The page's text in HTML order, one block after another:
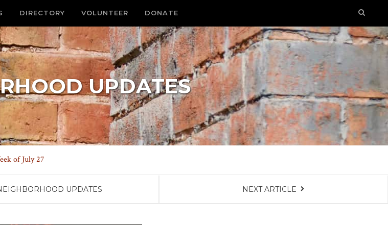
DIRECTORY VOLUNTEER DONATE
UPDATES
of July 27
UPDATES NEXT ARTICLE